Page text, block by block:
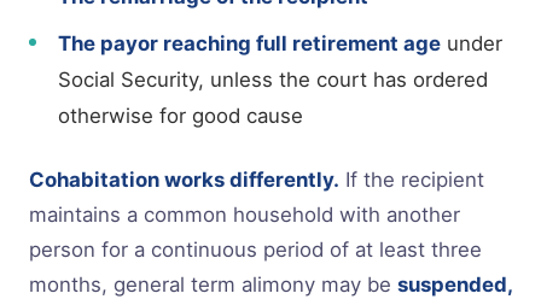
The payor reaching full retirement ageunder
Social Security, unless the court has ordered
otherwise for good cause
Cohabitation works differently. If the recipient
maintains a common household with another
person for a continuous period of at least three
months, general term alimony may be suspended,